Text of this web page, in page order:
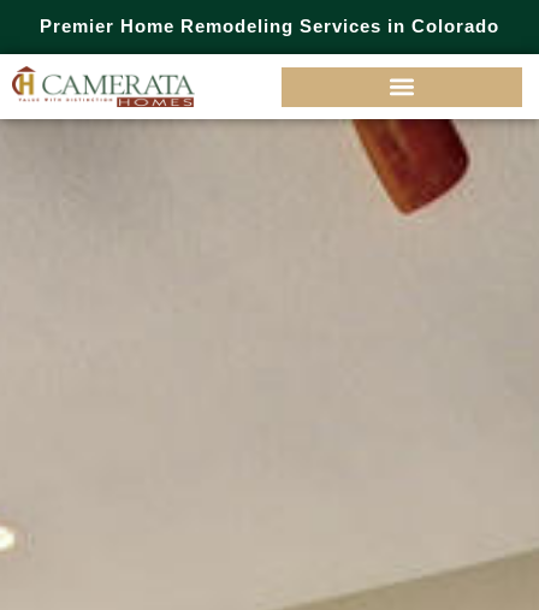
Premier Home Remodeling Services in Colorado